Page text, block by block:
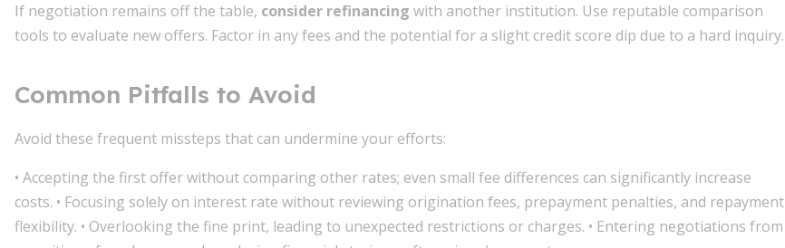
If negotiation remains off the table, consider refinancing with another institution. Use reputable comparison
tools to evaluate new offers. Factor in any fees and the potential for a slight credit score dip due to a hard inquiry.
Common Pitfalls to Avoid
Avoid these frequent missteps that can undermine your efforts:
• Accepting the first offer without comparing other rates; even small fee differences can significantly increase
costs. • Focusing solely on interest rate without reviewing origination fees, prepayment penalties, and repayment
flexibility. • Overlooking the fine print, leading to unexpected restrictions or charges. • Entering negotiations from